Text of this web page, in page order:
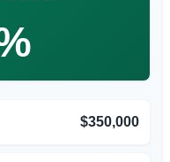
$350,000